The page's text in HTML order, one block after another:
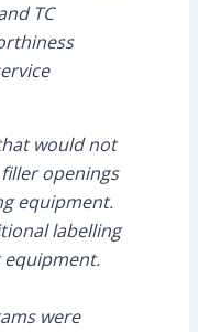
TC
would not
openings
equipment.
labelling
equipment.
were